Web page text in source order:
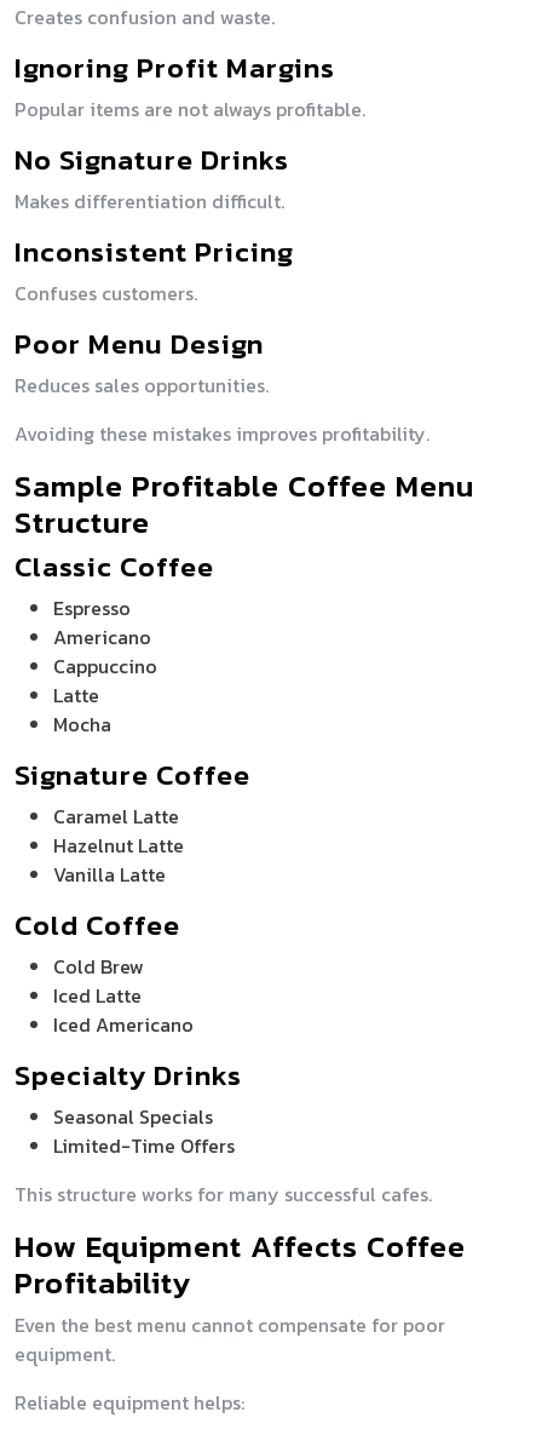
Creates confusion and waste.
Ignoring Profit Margins
Popular items are not always profitable.
No Signature Drinks
Makes differentiation difficult.
Inconsistent Pricing
Confuses customers.
Poor Menu Design
Reduces sales opportunities.
Avoiding these mistakes improves profitability.
Sample Profitable Coffee Menu
Structure
Classic Coffee
Espresso
Americano
Cappuccino
Latte
Mocha
Signature Coffee
Caramel Latte
Hazelnut Latte
Vanilla Latte
Cold Coffee
Cold Brew
Iced Latte
Iced Americano
Specialty Drinks
Seasonal Specials
Limited-Time Offers
This structure works for many successful cafes.
How Equipment Affects Coffee
Profitability
Even the best menu cannot compensate for poor
equipment.
Reliable equipment helps: